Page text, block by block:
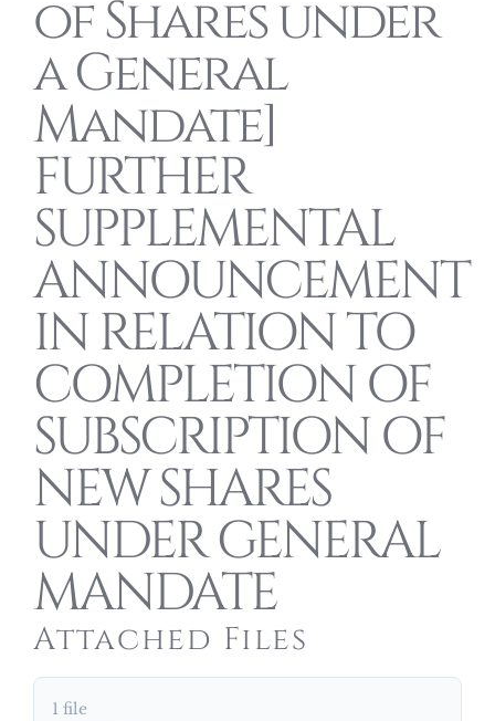
of Shares under
a General
Mandate]
FURTHER
SUPPLEMENTAL
ANNOUNCEMENT
IN RELATION TO
COMPLETION OF
SUBSCRIPTION OF
NEW SHARES
UNDER GENERAL
MANDATE
Attached Files
1 file